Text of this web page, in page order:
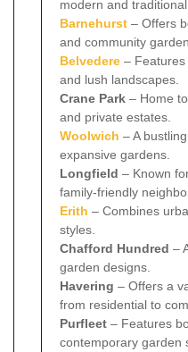
modern and
Barnehurst – Offers
and community
Belvedere –
and lush landscapes.
Crane Park – Home
and private estates.
Woolwich – A
expansive gardens.
Longfield – Known
family-friendly
Erith – Combines
styles.
Chafford Hundred –
garden designs.
Havering – Offers a
from residential to
Purfleet – Features
contemporary garden